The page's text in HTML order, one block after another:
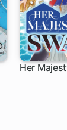
Her